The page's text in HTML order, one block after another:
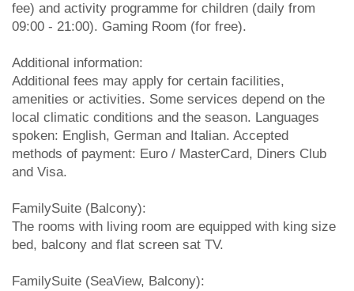
fee) and activity programme for children (daily from
09:00 - 21:00). Gaming Room (for free).
Additional information:
Additional fees may apply for certain facilities,
amenities or activities. Some services depend on the
local climatic conditions and the season. Languages
spoken: English, German and Italian. Accepted
methods of payment: Euro / MasterCard, Diners Club
and Visa.
FamilySuite (Balcony):
The rooms with living room are equipped with king size
bed, balcony and flat screen sat TV.
FamilySuite (SeaView, Balcony):